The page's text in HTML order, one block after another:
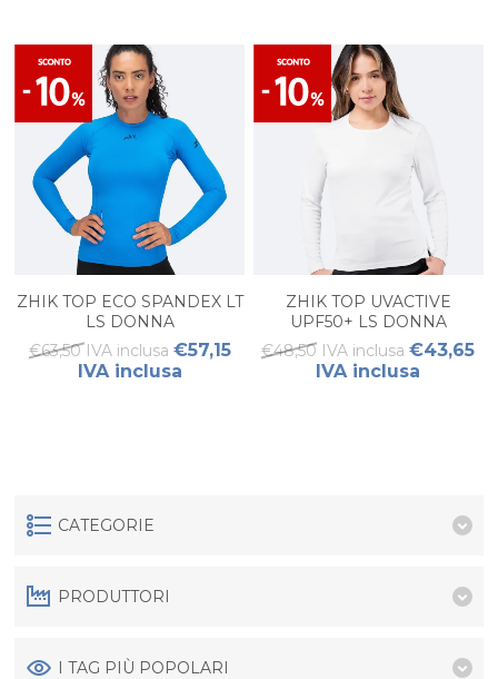
ZHIK TOP ECO SPANDEX LT
LS DONNA
€63,50 IVA inclusa €57,15
IVA inclusa
ZHIK TOP UVACTIVE
UPF50+ LS DONNA
€48,50 IVA inclusa €43,65
IVA inclusa
CATEGORIE
PRODUTTORI
I TAG PIÙ POPOLARI